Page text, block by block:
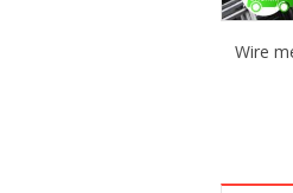
Wire